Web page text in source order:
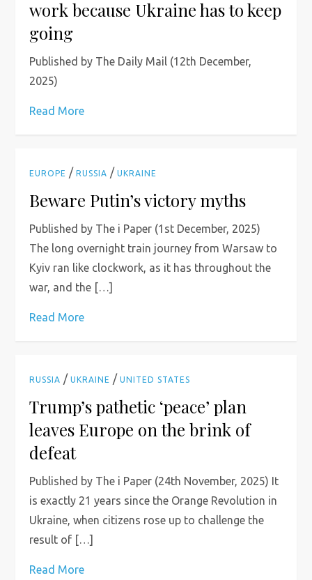
work because Ukraine has to keep
going
Published by The Daily Mail (12th December,
2025)
Read More
EUROPE /RUSSIA /UKRAINE
Beware Putin’s victory myths
Published by The i Paper (1st December, 2025)
The long overnight train journey from Warsaw to
Kyiv ran like clockwork, as it has throughout the
war, and the […]
Read More
RUSSIA /UKRAINE /UNITED STATES
Trump’s pathetic ‘peace’ plan
leaves Europe on the brink of
defeat
Published by The i Paper (24th November, 2025) It
is exactly 21 years since the Orange Revolution in
Ukraine, when citizens rose up to challenge the
result of […]
Read More